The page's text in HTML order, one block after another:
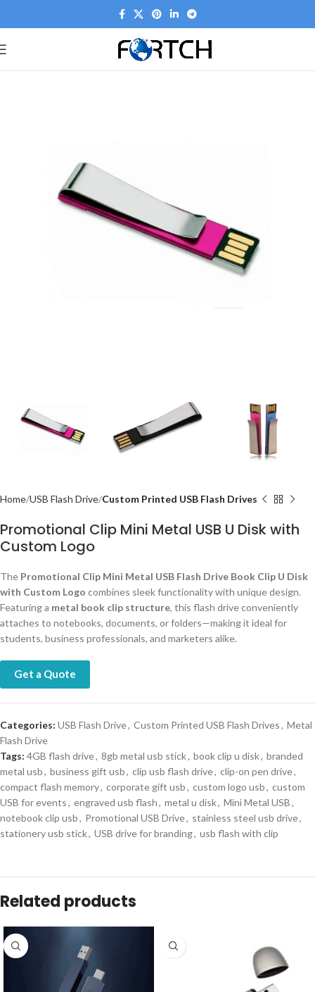
Home USB Flash Drive Custom Printed USB Flash Drives
Promotional Clip Mini Metal USB U Disk with
Custom Logo
The Promotional Clip Mini Metal USB Flash Drive Book Clip U Disk
with Custom Logo combines sleek functionality with unique design.
Featuring a metal book clip structure, this flash drive conveniently
attaches to notebooks, documents, or folders—making it ideal for
students, business professionals, and marketers alike.
Get a Quote
Categories: USB Flash Drive, Custom Printed USB Flash Drives, Metal
Flash Drive
Tags: 4GB flash drive, 8gb metal usb stick, book clip u disk, branded
metal usb, business gift usb, clip usb flash drive, clip-on pen drive,
compact flash memory, corporate gift usb, custom logo usb, custom
USB for events, engraved usb flash, metal u disk, Mini Metal USB,
notebook clip usb, Promotional USB Drive, stainless steel usb drive,
stationery usb stick, USB drive for branding, usb flash with clip
Related products